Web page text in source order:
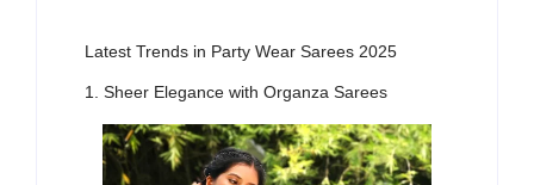
Latest Trends in Party Wear Sarees 2025
1. Sheer Elegance with Organza Sarees